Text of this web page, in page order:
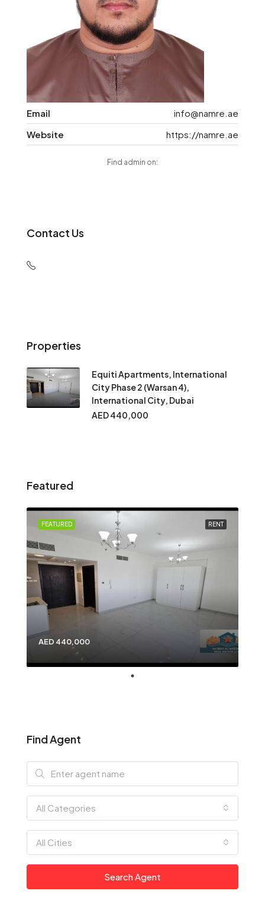
Email
info@namre.ae
Website
https://namre.ae
Find admin on:
Contact Us
Properties
Equiti Apartments, International
City Phase 2 (Warsan 4),
International City, Dubai
AED 440,000
Featured
RENT
FEATURED
AED 440,000
Find Agent
All Categories
All Cities
Search Agent